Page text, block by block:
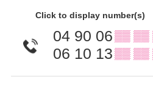
Click to display number(s)
04 90 06 ▒▒ ▒▒
06 10 13 ▒▒ ▒▒